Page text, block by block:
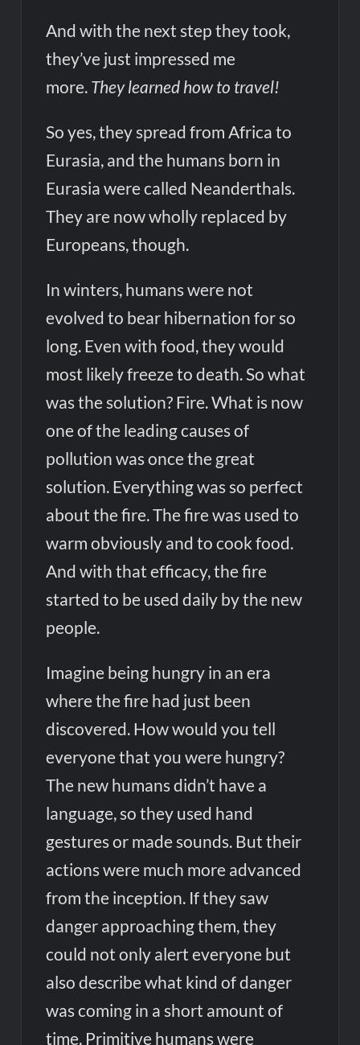
And with the next step they took,
they’ve just impressed me
more. They learned how to travel!
So yes, they spread from Africa to
Eurasia, and the humans born in
Eurasia were called Neanderthals.
They are now wholly replaced by
Europeans, though.
In winters, humans were not
evolved to bear hibernation for so
long. Even with food, they would
most likely freeze to death. So what
was the solution? Fire. What is now
one of the leading causes of
pollution was once the great
solution. Everything was so perfect
about the fire. The fire was used to
warm obviously and to cook food.
And with that efficacy, the fire
started to be used daily by the new
people.
Imagine being hungry in an era
where the fire had just been
discovered. How would you tell
everyone that you were hungry?
The new humans didn’t have a
language, so they used hand
gestures or made sounds. But their
actions were much more advanced
from the inception. If they saw
danger approaching them, they
could not only alert everyone but
also describe what kind of danger
was coming in a short amount of
time. Primitive humans were